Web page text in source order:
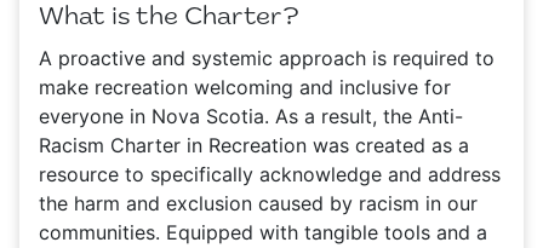
What is the Charter?
A proactive and systemic approach is required to
make recreation welcoming and inclusive for
everyone in Nova Scotia. As a result, the Anti-
Racism Charter in Recreation was created as a
resource to specifically acknowledge and address
the harm and exclusion caused by racism in our
communities. Equipped with tangible tools and a